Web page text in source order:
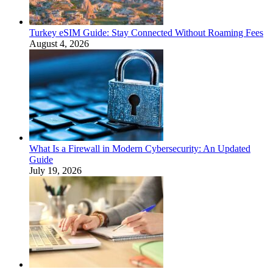
Turkey eSIM Guide: Stay Connected Without Roaming Fees
August 4, 2026
What Is a Firewall in Modern Cybersecurity: An Updated
Guide
July 19, 2026